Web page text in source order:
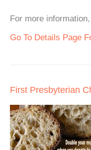
For more
Go To Details Page
First Presbyterian